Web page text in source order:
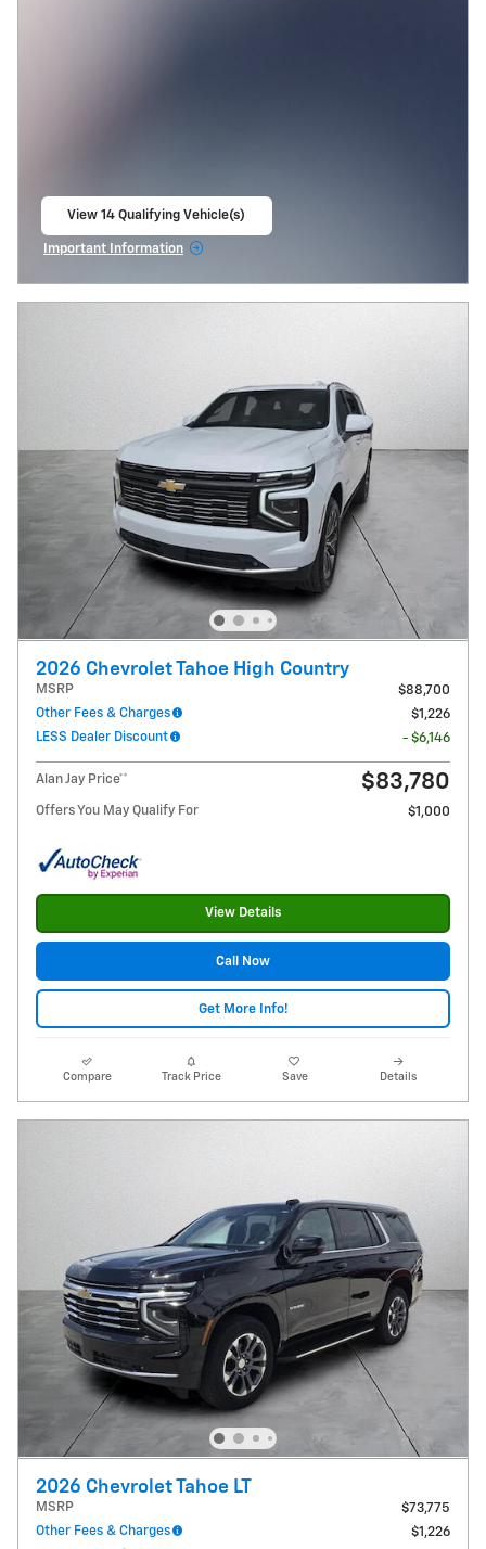
View 14 Qualifying Vehicle(s)
Important Information
2026 Chevrolet Tahoe High Country
MSRP
$88,700
Other Fees & Charges
$1,226
LESS Dealer Discount
- $6,146
Alan Jay Price** $83,780
Offers You May Qualify For $1,000
View Details
Call Now
Get More Info!
Compare Track Price Save Details
2026 Chevrolet Tahoe LT
MSRP
$73,775
Other Fees & Charges
$1,226